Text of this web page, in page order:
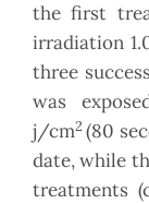
the first
irradiation
three
was
j/cm2 (80
date, while
treatments